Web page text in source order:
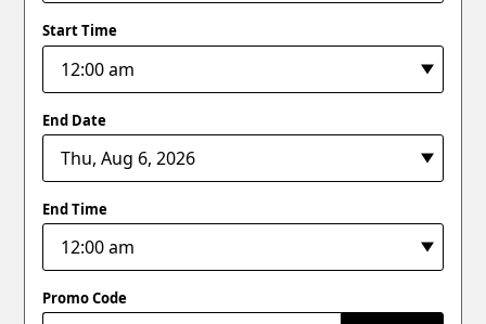
Start Time
End Date
End Time
Promo Code